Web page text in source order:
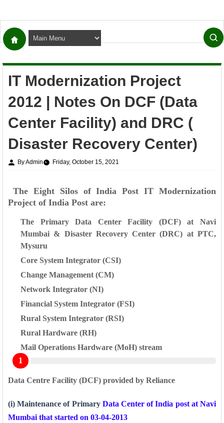
IT Modernization Project
2012 | Notes On DCF (Data
Center Facility) and DRC (
Disaster Recovery Center)
By Admin Friday, October 15, 2021
The Eight Silos of India Post IT Modernization
Project of India Post are:
The Primary Data Center Facility (DCF) at Navi
Mumbai & Disaster Recovery Center (DRC) at PTC,
Mysuru
Core System Integrator (CSI)
Change Management (CM)
Network Integrator (NI)
Financial System Integrator (FSI)
Rural System Integrator (RSI)
Rural Hardware (RH)
Mail Operations Hardware (MoH) stream
Data Centre Facility (DCF) provided by Reliance
(i) Maintenance of Primary Data Center of India post at Navi
Mumbai that started on 03-04-2013